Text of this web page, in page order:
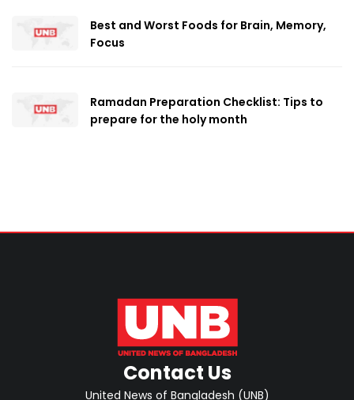
Best and Worst Foods for Brain, Memory,
Focus
Ramadan Preparation Checklist: Tips to
prepare for the holy month
Contact Us
United News of Bangladesh (UNB)